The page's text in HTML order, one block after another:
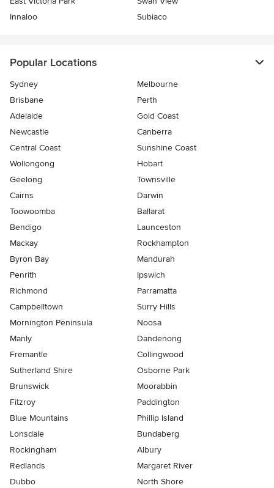
Innaloo
Subiaco
Popular Locations
Sydney
Melbourne
Brisbane
Perth
Adelaide
Gold Coast
Newcastle
Canberra
Central Coast
Sunshine Coast
Wollongong
Hobart
Geelong
Townsville
Cairns
Darwin
Toowoomba
Ballarat
Bendigo
Launceston
Mackay
Rockhampton
Byron Bay
Mandurah
Penrith
Ipswich
Richmond
Parramatta
Campbelltown
Surry Hills
Mornington Peninsula
Noosa
Manly
Dandenong
Fremantle
Collingwood
Sutherland Shire
Osborne Park
Brunswick
Moorabbin
Fitzroy
Paddington
Blue Mountains
Phillip Island
Lonsdale
Bundaberg
Rockingham
Albury
Redlands
Margaret River
Dubbo
North Shore